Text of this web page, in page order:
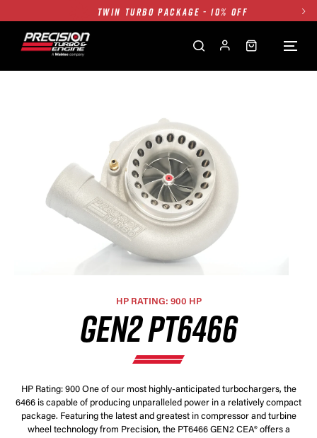
TWIN TURBO PACKAGE - 10% OFF
1250HP 7675 MFS - 10% OFF
SINGLE TURBO PACKAGE - 10% OFF
FREE GROUND SHIPPING ALL WEBSITE
1250HP 7675 MFS - 10% OFF
HP RATING: 900 HP
GEN2 PT6466
HP Rating: 900 One of our most highly-anticipated turbochargers, the
6466 is capable of producing unparalleled power in a relatively compact
package. Featuring the latest and greatest in compressor and turbine
wheel technology from Precision, the PT6466 GEN2 CEA® offers a